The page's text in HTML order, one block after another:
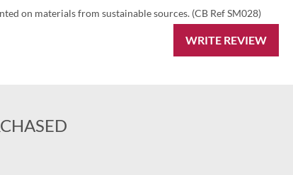
on materials from sustainable sources. (CB Ref SM028)
WRITE REVIEW